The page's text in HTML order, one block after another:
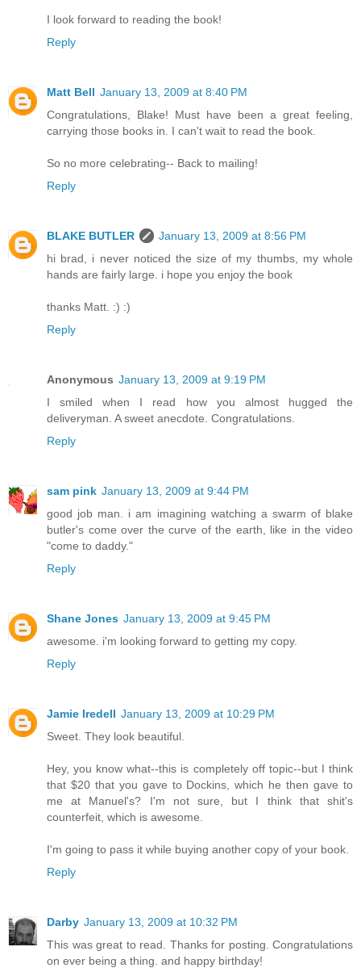
I look forward to reading the book!
Reply
Matt Bell January 13, 2009 at 8:40 PM
Congratulations, Blake! Must have been a great feeling,
carrying those books in. I can't wait to read the book.
So no more celebrating-- Back to mailing!
Reply
BLAKE BUTLER
January 13, 2009 at 8:56 PM
hi brad, i never noticed the size of my thumbs, my whole
hands are fairly large. i hope you enjoy the book
thanks Matt. :) :)
Reply
Anonymous January 13, 2009 at 9:19 PM
I smiled when I read how you almost hugged the
deliveryman. A sweet anecdote. Congratulations.
Reply
sam pink January 13, 2009 at 9:44 PM
good job man. i am imagining watching a swarm of blake
butler's come over the curve of the earth, like in the video
"come to daddy."
Reply
Shane Jones January 13, 2009 at 9:45 PM
awesome. i'm looking forward to getting my copy.
Reply
Jamie Iredell January 13, 2009 at 10:29 PM
Sweet. They look beautiful.
Hey, you know what--this is completely off topic--but I think
that $20 that you gave to Dockins, which he then gave to
me at Manuel's? I'm not sure, but I think that shit's
counterfeit, which is awesome.
I'm going to pass it while buying another copy of your book.
Reply
Darby January 13, 2009 at 10:32 PM
This was great to read. Thanks for posting. Congratulations
on ever being a thing. and happy birthday!